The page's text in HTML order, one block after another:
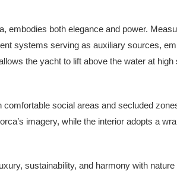
embodies both elegance and power.
systems serving as auxiliary sources,
the yacht to lift above the water at
social areas and secluded
imagery, while the interior adopts a
sustainability, and harmony with